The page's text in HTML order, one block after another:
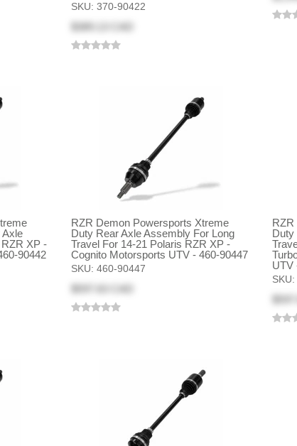
SKU: 370-90422
Axle
XP -
90442
RZR Demon Powersports Xtreme
Duty Rear Axle Assembly For Long
Travel For 14-21 Polaris RZR XP -
Cognito Motorsports UTV - 460-90447
SKU: 460-90447
RZR
Duty
UTV
SKU: